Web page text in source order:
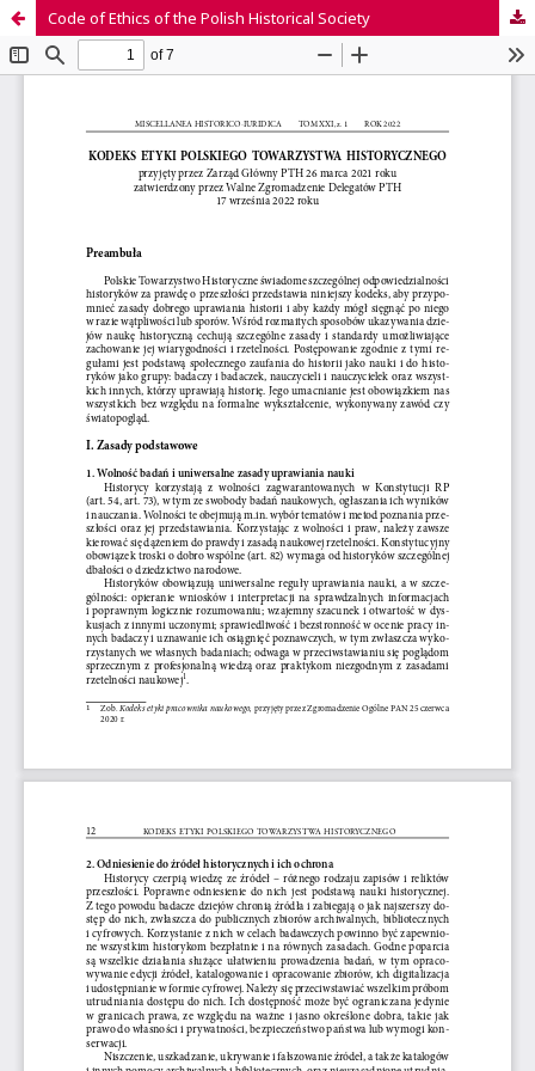
Code of Ethics of the Polish Historical Society